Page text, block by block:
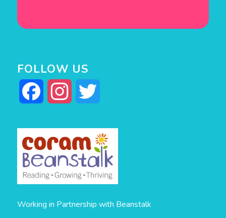
FOLLOW US
Facebook Instagram
Working in Partnership with Beanstalk